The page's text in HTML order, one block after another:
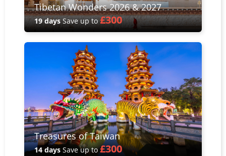
Tibetan Wonders 2026 & 2027
19 daysSave up to£300
Treasures of Taiwan
14 days Save up to£300